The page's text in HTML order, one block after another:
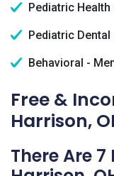
Pediatric
Pediatric
Behavioral -
Free &
Harrison,
There Are